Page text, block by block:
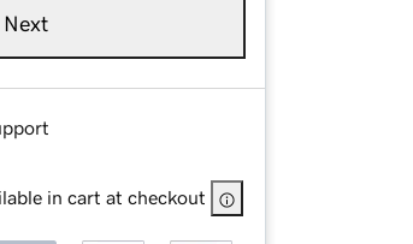
Next
in cart at checkout